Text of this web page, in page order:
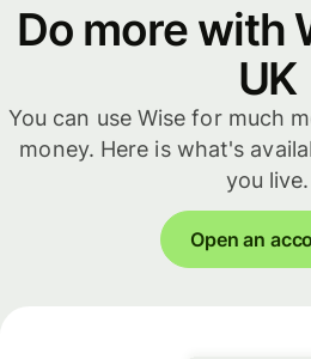
Do more with
UK
You can use Wise for much
money. Here is what's
you live.
Open an